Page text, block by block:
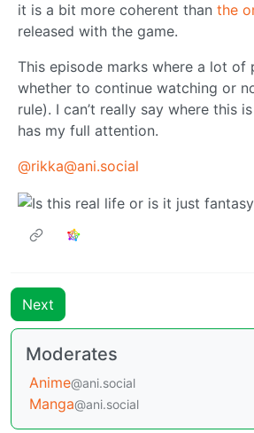
it is a bit more coherent than the
released with the game.
This episode marks where a lot of
whether to continue watching or
rule). I can’t really say where this
has my full attention.
@rikka@ani.social
Next
Moderates
Anime@ani.social
Manga@ani.social